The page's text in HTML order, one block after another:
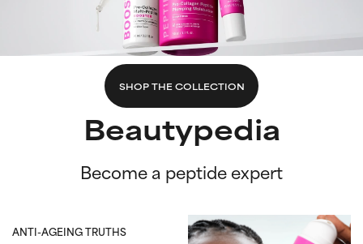
SHOP THE COLLECTION
Beautypedia
Become a peptide expert
ANTI-AGEING TRUTHS